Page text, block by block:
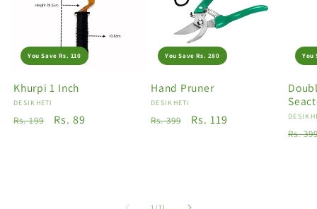
You Save Rs. 110
Khurpi 1 Inch
Vendor:
DESIKHETI
Regular
Rs. 199
Sale
Rs. 89
You Save Rs. 280
Hand Pruner
Vendor:
DESIKHETI
Regular
Rs. 399
Sale
Rs. 119
You
Rs.
of